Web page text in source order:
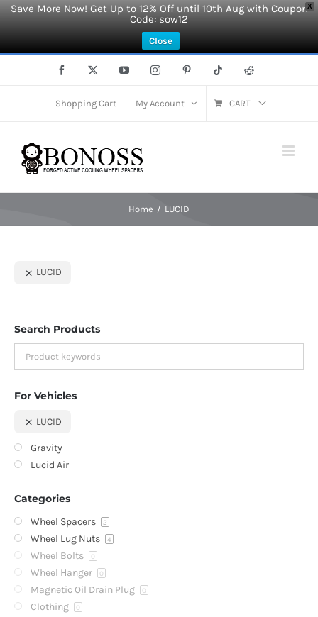
X
Save More Now! Get Up to 12% Off until 10th Aug with Coupon
Code: sow12
Close
Facebook YouTubeInstagramPinterest Tiktok Reddit
Shopping Cart My Account CART
Home LUCID
LUCID
Search Products
For Vehicles
LUCID
Gravity
Lucid Air
Categories
Wheel Spacers 2
Wheel Lug Nuts 4
Wheel Bolts 0
Wheel Hanger 0
Magnetic Oil Drain Plug 0
Clothing 0